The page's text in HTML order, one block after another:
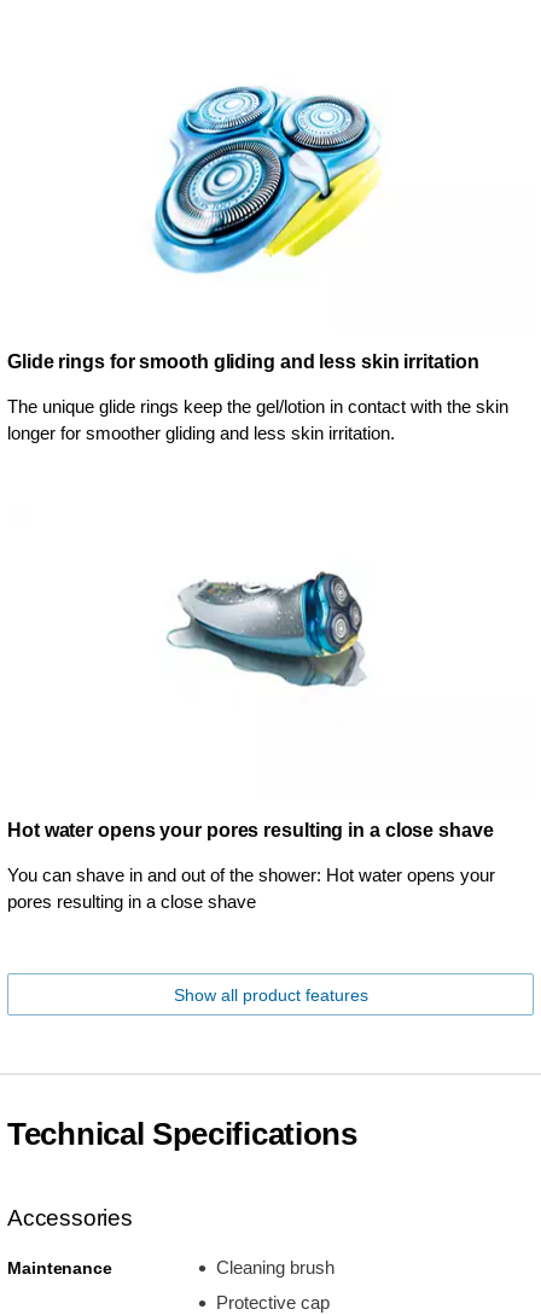
Glide rings for smooth gliding and less skin irritation
The unique glide rings keep the gel/lotion in contact with the skin
longer for smoother gliding and less skin irritation.
Hot water opens your pores resulting in a close shave
You can shave in and out of the shower: Hot water opens your
pores resulting in a close shave
Show all product features
Technical Specifications
Accessories
Maintenance
Cleaning brush
Protective cap